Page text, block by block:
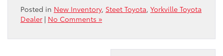
Posted in New Inventory, Steet Toyota, Yorkville Toyota
Dealer | No Comments »